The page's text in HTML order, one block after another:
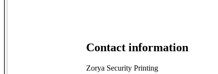
Contact information
Zorya Security Printing